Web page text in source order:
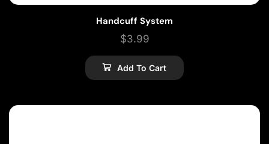
Handcuff System
$3.99
Add To Cart